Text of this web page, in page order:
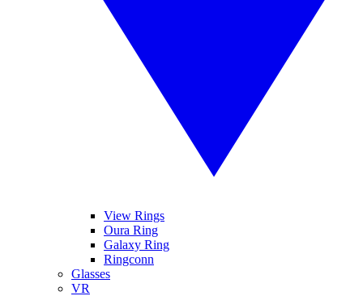
View Rings
Oura Ring
Galaxy Ring
Ringconn
Glasses
VR